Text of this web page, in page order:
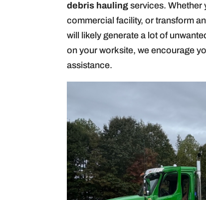
debris hauling services. Whether
commercial facility, or transform
will likely generate a lot of
on your worksite, we encourage
assistance.